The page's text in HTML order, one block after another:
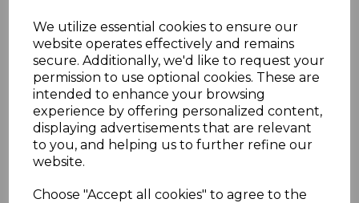
We utilize essential cookies to ensure our
website operates effectively and remains
secure. Additionally, we'd like to request your
permission to use optional cookies. These are
intended to enhance your browsing
experience by offering personalized content,
displaying advertisements that are relevant
to you, and helping us to further refine our
website.
Choose "Accept all cookies" to agree to the
PAPUA SG91 1911 2/6
ROSE-CARMINE MTD
MINT
s-pap091
£24.00
£21.60